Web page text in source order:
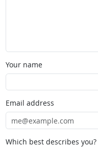
Your name
Email address
Which best describes you?